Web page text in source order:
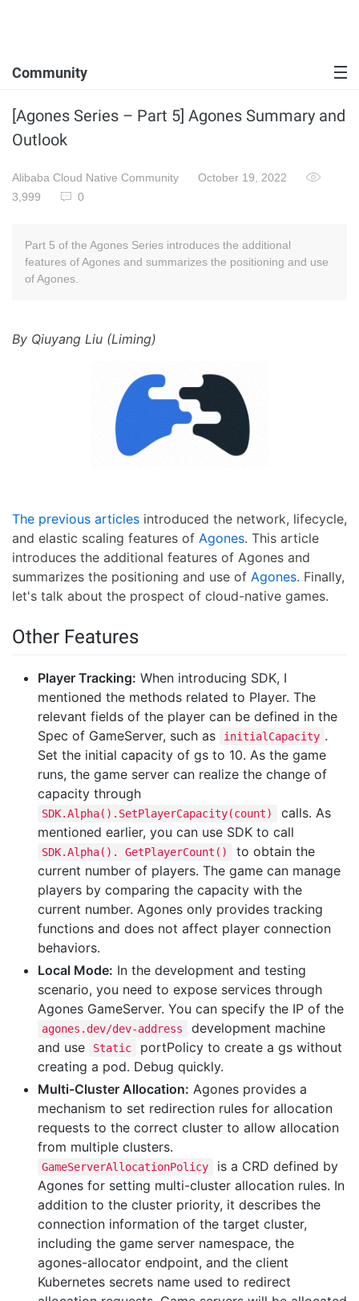
Community
[Agones Series – Part 5] Agones Summary and
Outlook
Alibaba Cloud Native Community
October 19, 2022
3,999
0
Part 5 of the Agones Series introduces the additional
features of Agones and summarizes the positioning and use
of Agones.
By Qiuyang Liu (Liming)
The previous articles introduced the network, lifecycle,
and elastic scaling features of Agones. This article
introduces the additional features of Agones and
summarizes the positioning and use of Agones. Finally,
let's talk about the prospect of cloud-native games.
Other Features
Player Tracking: When introducing SDK, I
mentioned the methods related to Player. The
relevant fields of the player can be defined in the
Spec of GameServer, such as
initialCapacity .
Set the initial capacity of gs to 10. As the game
runs, the game server can realize the change of
capacity through
SDK.Alpha().SetPlayerCapacity(count)
calls. As
mentioned earlier, you can use SDK to call
SDK.Alpha(). GetPlayerCount()
to obtain the
current number of players. The game can manage
players by comparing the capacity with the
current number. Agones only provides tracking
functions and does not affect player connection
behaviors.
Local Mode: In the development and testing
scenario, you need to expose services through
Agones GameServer. You can specify the IP of the
agones.dev/dev-address
development machine
and use
Static
portPolicy to create a gs without
creating a pod. Debug quickly.
Multi-Cluster Allocation: Agones provides a
mechanism to set redirection rules for allocation
requests to the correct cluster to allow allocation
from multiple clusters.
GameServerAllocationPolicy
is a CRD defined by
Agones for setting multi-cluster allocation rules. In
addition to the cluster priority, it describes the
connection information of the target cluster,
including the game server namespace, the
agones-allocator endpoint, and the client
Kubernetes secrets name used to redirect